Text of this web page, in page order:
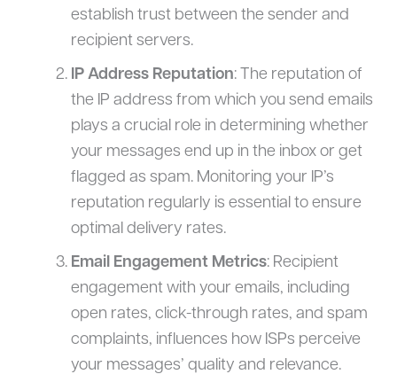
establish trust between the sender and
recipient servers.
IP Address Reputation: The reputation of
the IP address from which you send emails
plays a crucial role in determining whether
your messages end up in the inbox or get
flagged as spam. Monitoring your IP’s
reputation regularly is essential to ensure
optimal delivery rates.
Email Engagement Metrics: Recipient
engagement with your emails, including
open rates, click-through rates, and spam
complaints, influences how ISPs perceive
your messages’ quality and relevance.